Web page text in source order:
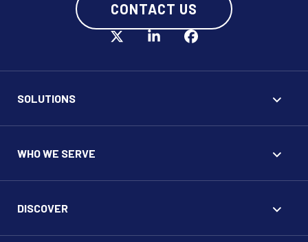
CONTACT US
SOLUTIONS
WHO WE SERVE
DISCOVER